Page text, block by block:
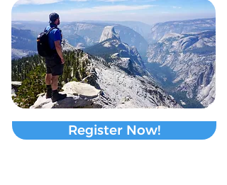
Register Now!